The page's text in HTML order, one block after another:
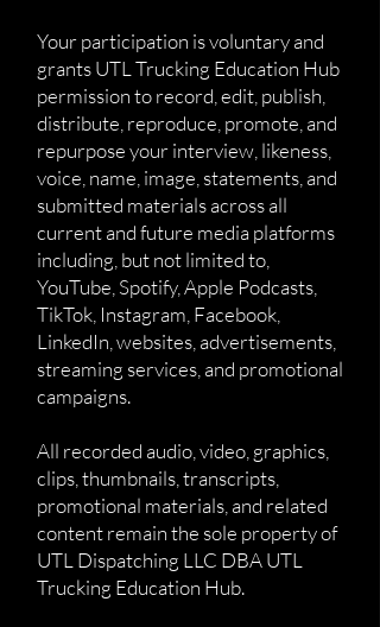
Your participation is voluntary and
grants UTL Trucking Education Hub
permission to record, edit, publish,
distribute, reproduce, promote, and
repurpose your interview, likeness,
voice, name, image, statements, and
submitted materials across all
current and future media platforms
including, but not limited to,
YouTube, Spotify, Apple Podcasts,
TikTok, Instagram, Facebook,
LinkedIn, websites, advertisements,
streaming services, and promotional
campaigns.
All recorded audio, video, graphics,
clips, thumbnails, transcripts,
promotional materials, and related
content remain the sole property of
UTL Dispatching LLC DBA UTL
Trucking Education Hub.